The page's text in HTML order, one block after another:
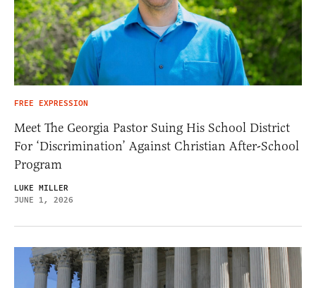
FREE EXPRESSION
Meet The Georgia Pastor Suing His School District
For ‘Discrimination’ Against Christian After-School
Program
LUKE MILLER
JUNE 1, 2026